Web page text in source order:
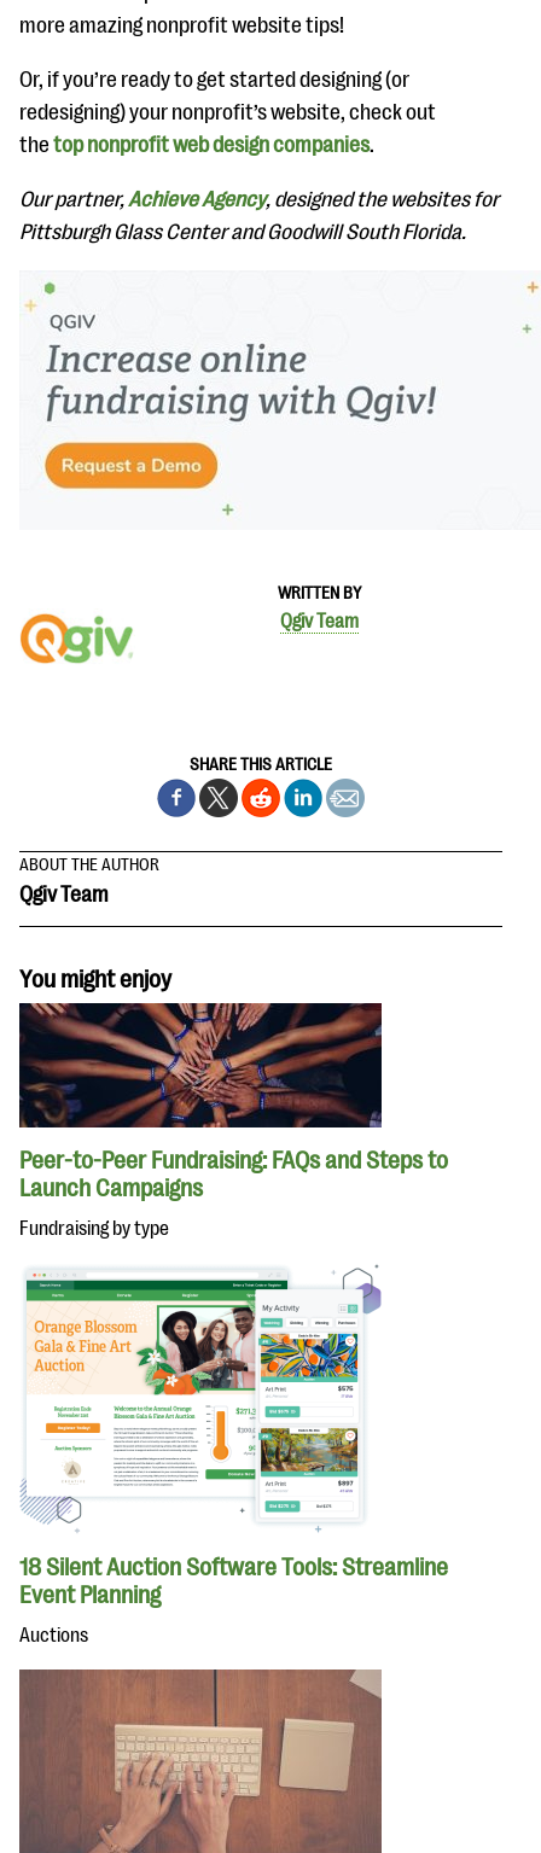
WRITTEN BY
Qgiv Team
SHARE THIS ARTICLE
more amazing nonprofit website tips!
Or, if you’re ready to get started designing (or
redesigning) your nonprofit’s website, check out
the top nonprofit web design companies.
Our partner,Achieve Agency, designed the websites for
Pittsburgh Glass Center and Goodwill South Florida.
ABOUT THE AUTHOR
Qgiv Team
You might enjoy
Peer-to-Peer Fundraising: FAQs and Steps to
Launch Campaigns
Fundraising by type
18 Silent Auction Software Tools: Streamline
Event Planning
Auctions